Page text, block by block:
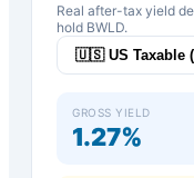
Real after-tax yield
hold BWLD.
GROSS YIELD
1.27%